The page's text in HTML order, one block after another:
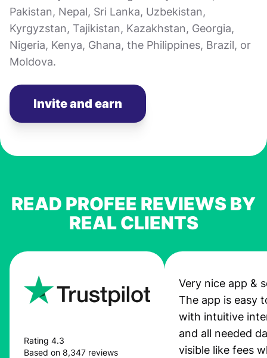
Pakistan, Nepal, Sri Lanka, Uzbekistan,
Kyrgyzstan, Tajikistan, Kazakhstan, Georgia,
Nigeria, Kenya, Ghana, the Philippines, Brazil, or
Moldova.
Invite and earn
READ PROFEE REVIEWS BY
REAL CLIENTS
Rating 4.3
Based on 8,347 reviews
Very nice app &
The app is easy
with intuitive
and all needed
visible like fees